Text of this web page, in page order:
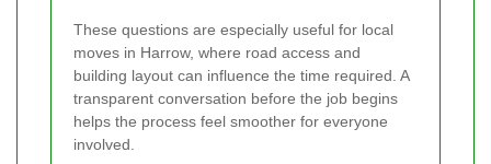
These questions are especially useful for local
moves in Harrow, where road access and
building layout can influence the time required. A
transparent conversation before the job begins
helps the process feel smoother for everyone
involved.